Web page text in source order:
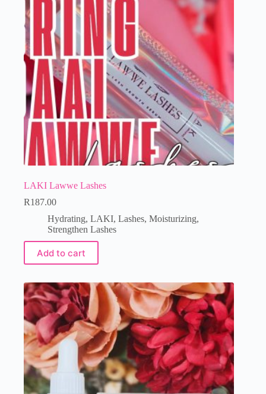
LAKI Lawwe Lashes
R187.00
Hydrating, LAKI, Lashes, Moisturizing,
Strengthen Lashes
Add to cart